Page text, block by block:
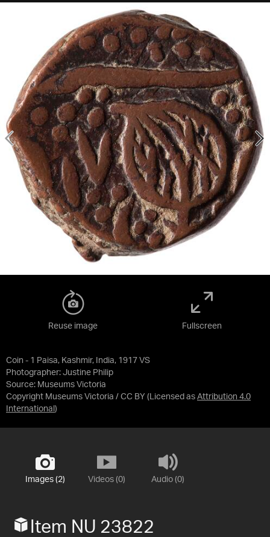
Coin - 1 Paisa, Kashmir, India, 1917 VS
Photographer: Justine Philip
Source: Museums Victoria
Copyright Museums Victoria / CC BY (Licensed as Attribution 4.0
International )
Reuse image Fullscreen
Images (2) Videos (0) Audio (0)
Item NU 23822